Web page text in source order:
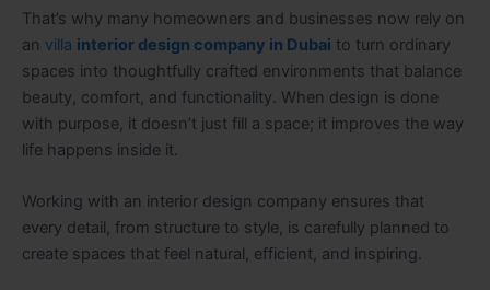
That’s why many homeowners and businesses now rely on
an villa interior design company in Dubai to turn ordinary
spaces into thoughtfully crafted environments that balance
beauty, comfort, and functionality. When design is done
with purpose, it doesn’t just fill a space; it improves the way
life happens inside it.
Working with an interior design company ensures that
every detail, from structure to style, is carefully planned to
create spaces that feel natural, efficient, and inspiring.